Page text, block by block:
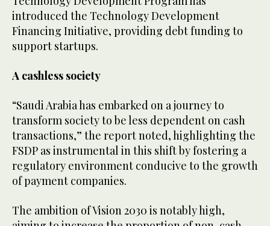
introduced the Technology Development
Financing Initiative, providing debt funding to
support startups.
A cashless society
“Saudi Arabia has embarked on a journey to
transform society to be less dependent on cash
transactions,” the report noted, highlighting the
FSDP as instrumental in this shift by fostering a
regulatory environment conducive to the growth
of payment companies.
The ambition of Vision 2030 is notably high,